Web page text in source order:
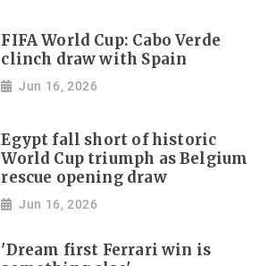
FIFA World Cup: Cabo Verde
clinch draw with Spain
Jun 16, 2026
Egypt fall short of historic
World Cup triumph as Belgium
rescue opening draw
Jun 16, 2026
'Dream first Ferrari win is